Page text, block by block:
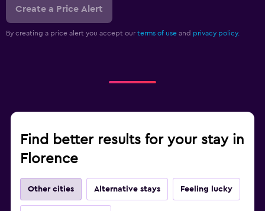
Create a Price Alert
By creating a price alert you accept our terms of use and privacy policy.
Find better results for your stay in
Florence
Other cities Alternative stays Feeling lucky